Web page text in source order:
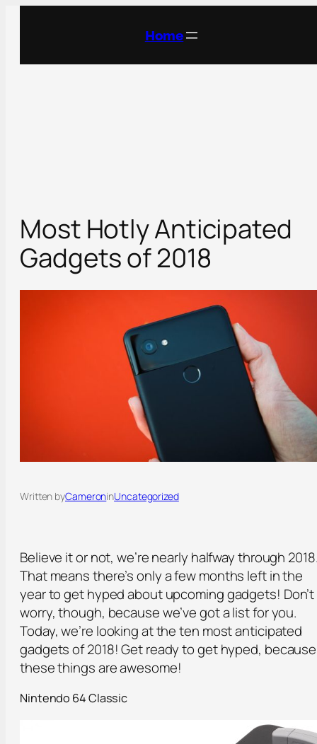
Home
Most Hotly Anticipated
Gadgets of 2018
Written byCameroninUncategorized
Believe it or not, we’re nearly halfway through
That means there’s only a few months left in the
year to get hyped about upcoming gadgets! Don’t
worry, though, because we’ve got a list for you.
Today, we’re looking at the ten most anticipated
gadgets of 2018! Get ready to get hyped, because
these things are awesome!
Nintendo 64 Classic